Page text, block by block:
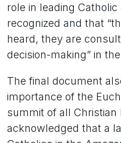
role in leading
recognized and that
heard, they are
decision-making” in
The final document
importance of the
summit of all Christian
acknowledged that a